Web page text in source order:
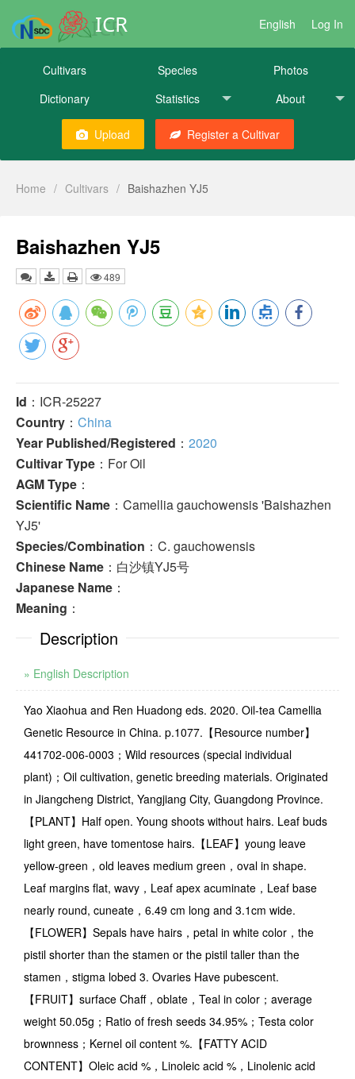
ICR English Log In
Cultivars Species
Photos
Dictionary
Statistics About
Upload Register a Cultivar
Home / Cultivars / Baishazhen YJ5
Baishazhen YJ5
489
Id ：ICR-25227
Country ： China
Year Published/Registered ： 2020
Cultivar Type ：For Oil
AGM Type ：
Scientific Name ：Camellia gauchowensis 'Baishazhen
YJ5'
Species/Combination ：C. gauchowensis
Chinese Name ：白沙镇YJ5号
Japanese Name ：
Meaning ：
Description
» English Description
Yao Xiaohua and Ren Huadong eds. 2020. Oil-tea Camellia
Genetic Resource in China. p.1077.【Resource number】
441702-006-0003；Wild resources (special individual
plant)；Oil cultivation, genetic breeding materials. Originated
in Jiangcheng District, Yangjiang City, Guangdong Province.
【PLANT】Half open. Young shoots without hairs. Leaf buds
light green, have tomentose hairs.【LEAF】young leave
yellow-green，old leaves medium green，oval in shape.
Leaf margins flat, wavy，Leaf apex acuminate，Leaf base
nearly round, cuneate，6.49 cm long and 3.1cm wide.
【FLOWER】Sepals have hairs，petal in white color，the
pistil shorter than the stamen or the pistil taller than the
stamen，stigma lobed 3. Ovaries Have pubescent.
【FRUIT】surface Chaff，oblate，Teal in color；average
weight 50.05g；Ratio of fresh seeds 34.95%；Testa color
brownness；Kernel oil content %.【FATTY ACID
CONTENT】Oleic acid %，Linoleic acid %，Linolenic acid